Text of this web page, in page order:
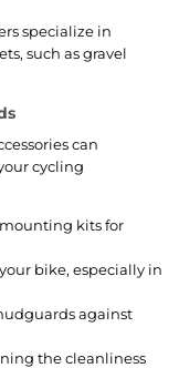
specialize in
such as gravel
can
cycling
kits for
bike, especially in
against
the cleanliness